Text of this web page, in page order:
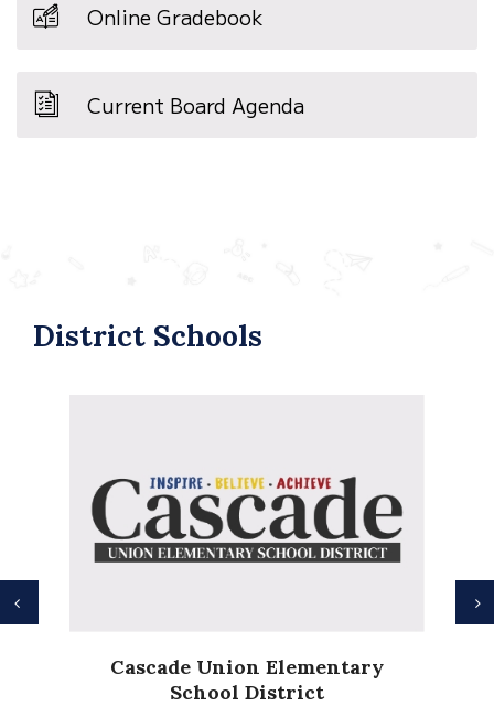
Online Gradebook
Current Board Agenda
District Schools
Anderson Heights
Elementary
Previous